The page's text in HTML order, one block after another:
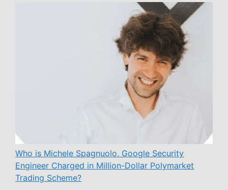
Who is Michele Spagnuolo, Google Security
Engineer Charged in Million-Dollar Polymarket
Trading Scheme?